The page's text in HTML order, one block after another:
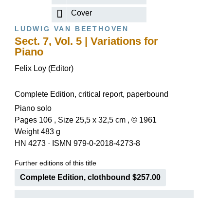
Cover
LUDWIG VAN BEETHOVEN
Sect. 7, Vol. 5 | Variations for
Piano
Felix Loy (Editor)
Complete Edition, critical report, paperbound
Piano solo
Pages 106 , Size 25,5 x 32,5 cm , © 1961
Weight 483 g
HN 4273 · ISMN 979-0-2018-4273-8
Further editions of this title
Complete Edition, clothbound $257.00